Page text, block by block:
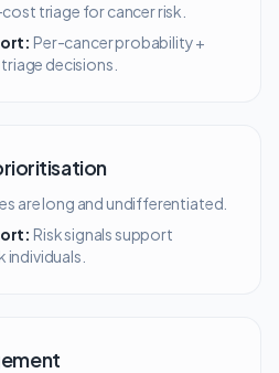
triage for cancer risk.
Per-cancer probability +
decisions.
are long and undifferentiated.
Risk signals support